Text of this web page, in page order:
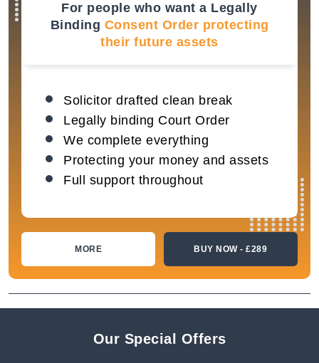
For people who want a Legally
Binding Consent Order protecting
their future assets
Solicitor drafted clean break
Legally binding Court Order
We complete everything
Protecting your money and assets
Full support throughout
MORE BUY NOW - £289
Our Special Offers